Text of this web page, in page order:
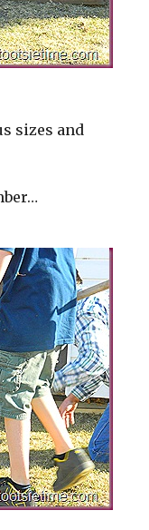
sizes and